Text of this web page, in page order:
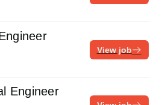
View job
Engineer